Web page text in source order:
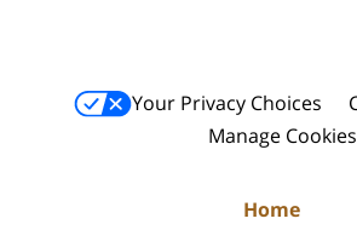
Your Privacy Choices
Manage Cookies
Home